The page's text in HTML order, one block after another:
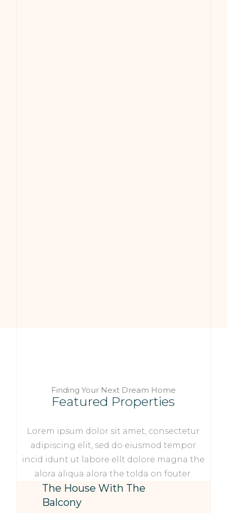
Finding Your Next Dream Home
Featured Properties
Lorem ipsum dolor sit amet, consectetur
adipiscing elit, sed do eiusmod tempor
incid idunt ut labore ellt dolore magna the
alora aliqua alora the tolda on fouter.
The House With The
Balcony